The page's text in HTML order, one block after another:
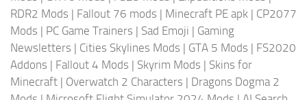
RDR2 Mods | Fallout 76 mods | Minecraft PE apk | CP2077
Mods | PC Game Trainers | Sad Emoji | Gaming
Newsletters | Cities Skylines Mods | GTA 5 Mods | FS2020
Addons | Fallout 4 Mods | Skyrim Mods | Skins for
Minecraft | Overwatch 2 Characters | Dragons Dogma 2